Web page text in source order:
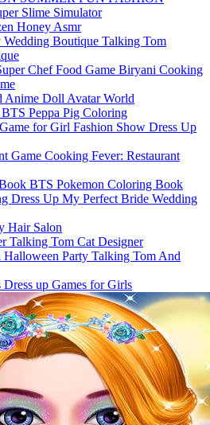
Slime Simulator
Honey Asmr
Talking Tom
Biryani Cooking
Anime Doll Avatar World
BTS Peppa Pig Coloring
Fashion Show Dress Up
Cooking Fever: Restaurant
BTS Pokemon Coloring Book
My Perfect Bride Wedding
Hair Salon
Talking Tom Cat Designer
Talking Tom And
Dress up Games for Girls